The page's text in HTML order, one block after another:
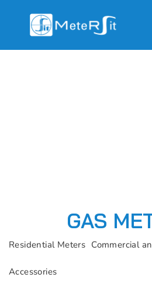
GAS
Residential Meters Commercial
Accessories